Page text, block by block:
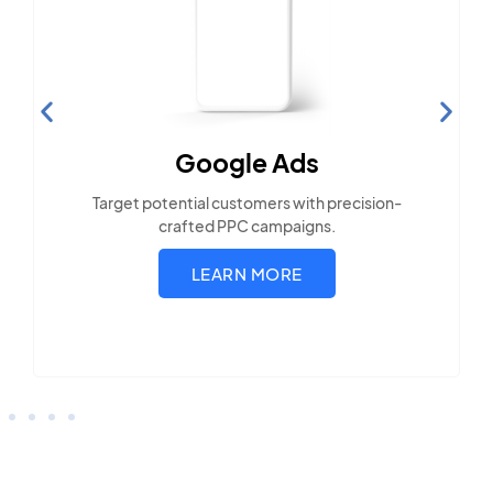
Search Engine
Build visibility across search platforms your
LEARN MORE